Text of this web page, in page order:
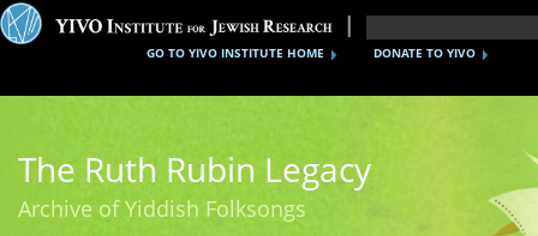
DONATE TO YIVO
GO TO YIVO INSTITUTE HOME
The Ruth Rubin Legacy
Archive of Yiddish Folksongs